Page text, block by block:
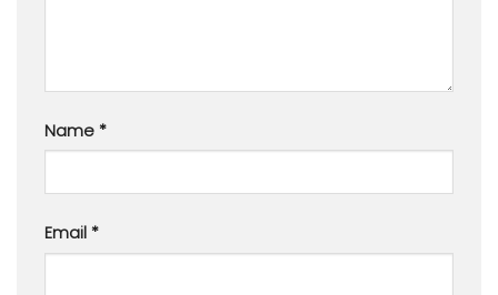
Name *
Email *